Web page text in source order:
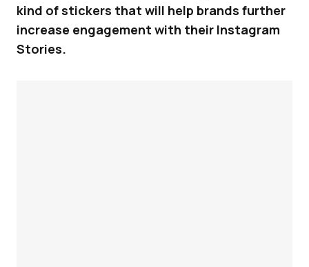
kind of stickers that will help brands further
increase engagement with their Instagram
Stories.